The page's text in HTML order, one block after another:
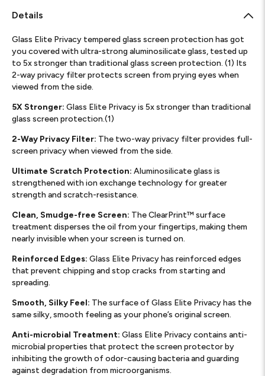
Details
Glass Elite Privacy tempered glass screen protection has got
you covered with ultra-strong aluminosilicate glass, tested up
to 5x stronger than traditional glass screen protection. (1) Its
2-way privacy filter protects screen from prying eyes when
viewed from the side.
5X Stronger: Glass Elite Privacy is 5x stronger than traditional
glass screen protection.(1)
2-Way Privacy Filter: The two-way privacy filter provides full-
screen privacy when viewed from the side.
Ultimate Scratch Protection: Aluminosilicate glass is
strengthened with ion exchange technology for greater
strength and scratch-resistance.
Clean, Smudge-free Screen: The ClearPrint™ surface
treatment disperses the oil from your fingertips, making them
nearly invisible when your screen is turned on.
Reinforced Edges: Glass Elite Privacy has reinforced edges
that prevent chipping and stop cracks from starting and
spreading.
Smooth, Silky Feel: The surface of Glass Elite Privacy has the
same silky, smooth feeling as your phone’s original screen.
Anti-microbial Treatment: Glass Elite Privacy contains anti-
microbial properties that protect the screen protector by
inhibiting the growth of odor-causing bacteria and guarding
against degradation from microorganisms.